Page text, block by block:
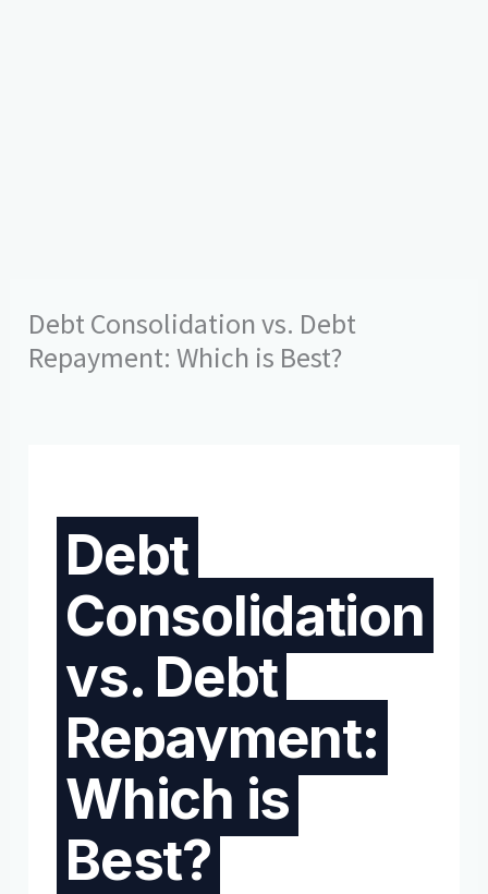
Debt Consolidation vs. Debt
Repayment: Which is Best?
Debt
Consolidation
vs. Debt
Repayment:
Which is
Best?